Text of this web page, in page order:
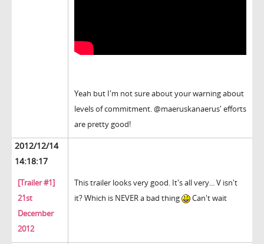
Yeah but I'm not sure about your warning about
levels of commitment. @maeruskanaerus' efforts
are pretty good!
2012/12/14
14:18:17
[Trailer #1]
21st
December
2012
This trailer looks very good. It's all very... V isn't
it? Which is NEVER a bad thing
Can't wait